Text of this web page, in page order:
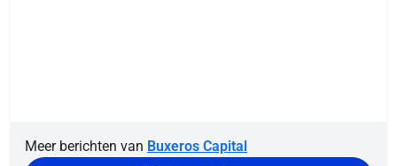
Meer berichten van Buxeros Capital